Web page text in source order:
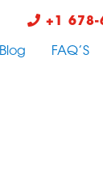
+1 678-
Blog FAQ’S